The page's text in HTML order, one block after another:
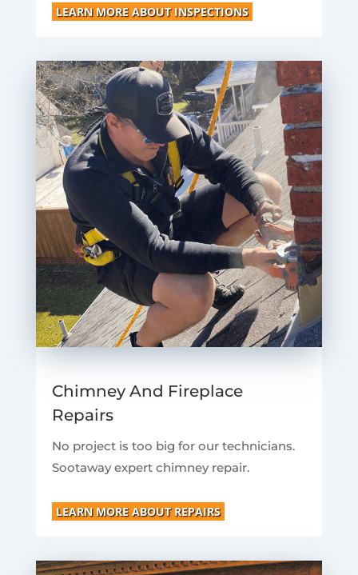
LEARN MORE ABOUT INSPECTIONS
Chimney And Fireplace
Repairs
No project is too big for our technicians.
Sootaway expert chimney repair.
LEARN MORE ABOUT REPAIRS